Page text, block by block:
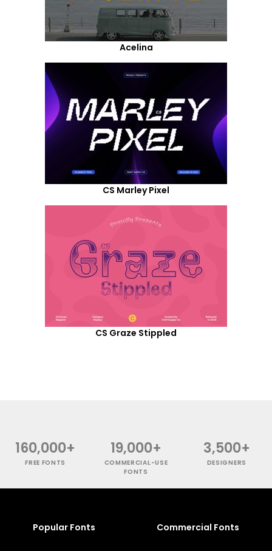
Acelina
CS Marley Pixel
CS Graze Stippled
160,000+
FREE FONTS
19,000+
COMMERCIAL-USE
FONTS
3,500+
DESIGNERS
Popular Fonts Commercial Fonts